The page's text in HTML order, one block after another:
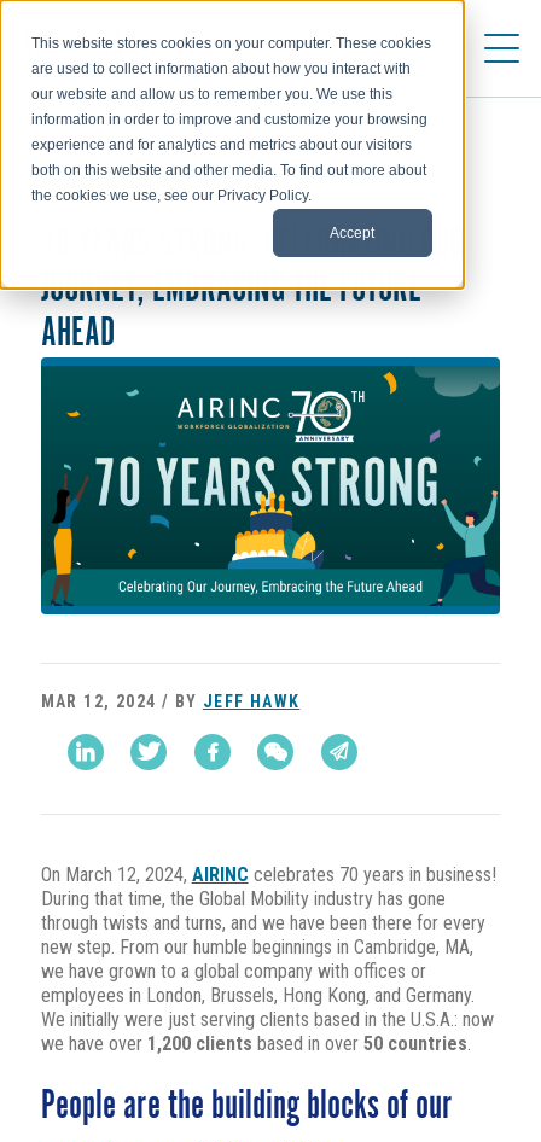
This website stores cookies on your computer. These cookies
are used to collect information about how you interact with
our website and allow us to remember you. We use this
information in order to improve and customize your browsing
experience and for analytics and metrics about our visitors
both on this website and other media. To find out more about
the cookies we use, see our Privacy Policy.
Accept
70 YEARS STRONG: CELEBRATING OUR
JOURNEY, EMBRACING THE FUTURE
AHEAD
MAR 12, 2024 / BY JEFF HAWK
On March 12, 2024, AIRINC celebrates 70 years in business!
During that time, the Global Mobility industry has gone
through twists and turns, and we have been there for every
new step. From our humble beginnings in Cambridge, MA,
we have grown to a global company with offices or
employees in London, Brussels, Hong Kong, and Germany.
We initially were just serving clients based in the U.S.A.: now
we have over 1,200 clients based in over 50 countries.
People are the building blocks of our